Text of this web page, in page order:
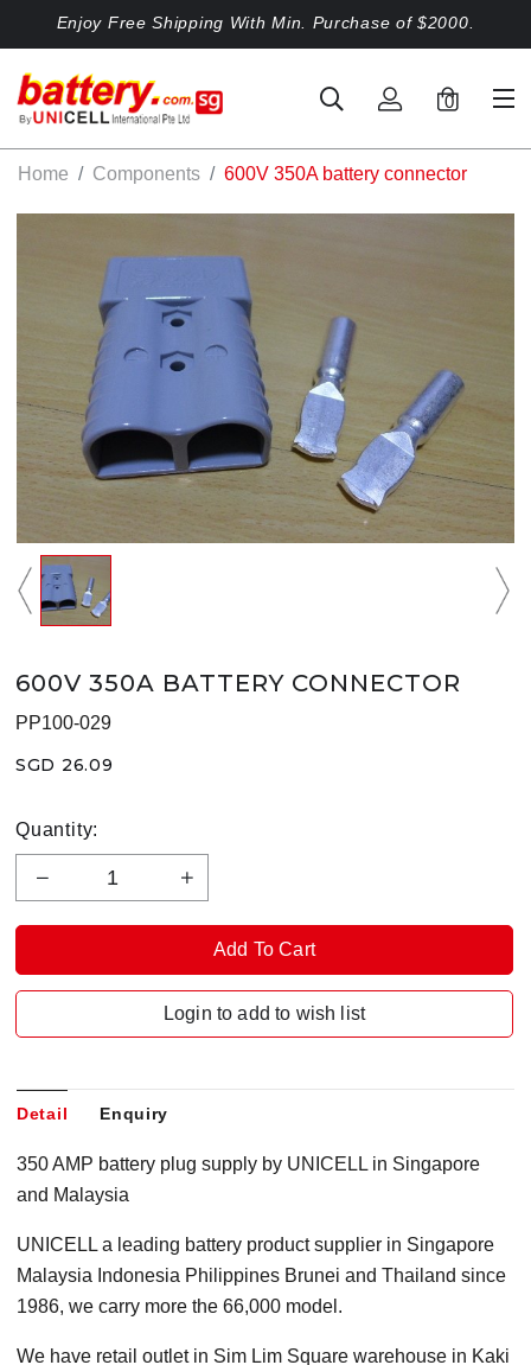
Enjoy Free Shipping With Min. Purchase of $2000.
0
Home Components 600V 350A battery connector
600V 350A BATTERY CONNECTOR
PP100-029
SGD 26.09
Quantity:
Login to add to wish list
Detail Enquiry
350 AMP battery plug supply by UNICELL in Singapore
and Malaysia
UNICELL a leading battery product supplier in Singapore
Malaysia Indonesia Philippines Brunei and Thailand since
1986, we carry more the 66,000 model.
We have retail outlet in Sim Lim Square warehouse in Kaki